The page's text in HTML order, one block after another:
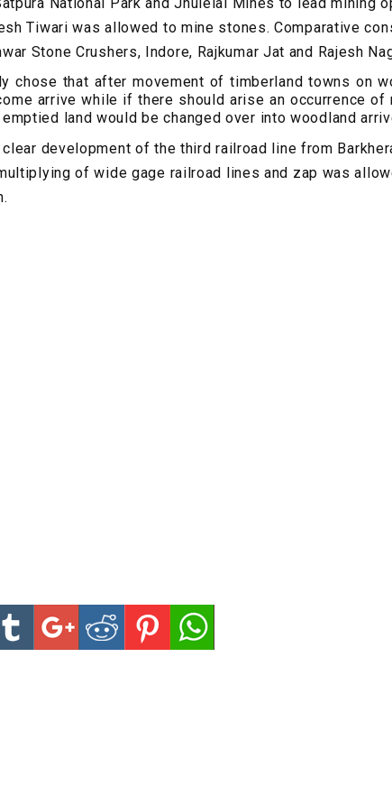
National Park and Jhulelal Mines to lead mining
Tiwari was allowed to mine stones. Comparative
Stone Crushers, Indore, Rajkumar Jat and Rajesh
chose that after movement of timberland towns on
arrive while if there should arise an occurrence
land would be changed over into woodland
development of the third railroad line from
of wide gage railroad lines and zap was